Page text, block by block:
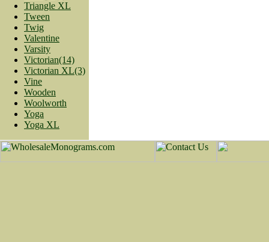
Triangle XL
Tween
Twig
Valentine
Varsity
Victorian(14)
Victorian XL(3)
Vine
Wooden
Woolworth
Yoga
Yoga XL